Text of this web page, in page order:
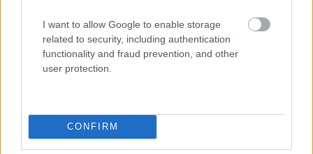
I want to allow Google to enable storage
related to security, including authentication
functionality and fraud prevention, and other
user protection.
CONFIRM
Camping Tauberromantik